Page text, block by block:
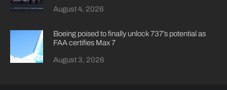
August 4, 2026
Boeing poised to finally unlock 737’s potential as
FAA certifies Max 7
August 3, 2026